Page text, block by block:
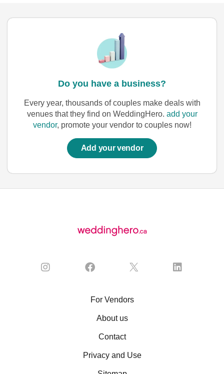
Do you have a business?
Every year, thousands of couples make deals with
venues that they find on WeddingHero. add your
vendor, promote your vendor to couples now!
Add your vendor
For Vendors
About us
Contact
Privacy and Use